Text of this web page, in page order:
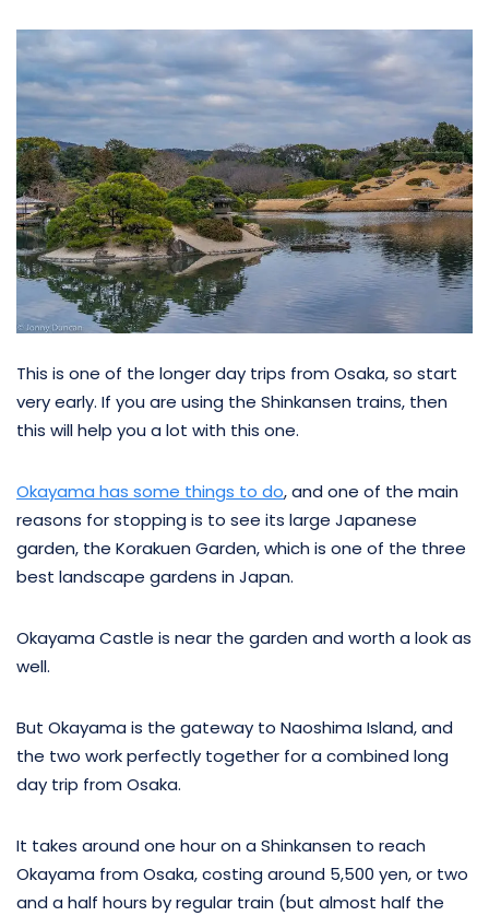
This is one of the longer day trips from Osaka, so start
very early. If you are using the Shinkansen trains, then
this will help you a lot with this one.
Okayama has some things to do, and one of the main
reasons for stopping is to see its large Japanese
garden, the Korakuen Garden, which is one of the three
best landscape gardens in Japan.
Okayama Castle is near the garden and worth a look as
well.
But Okayama is the gateway to Naoshima Island, and
the two work perfectly together for a combined long
day trip from Osaka.
It takes around one hour on a Shinkansen to reach
Okayama from Osaka, costing around 5,500 yen, or two
and a half hours by regular train (but almost half the